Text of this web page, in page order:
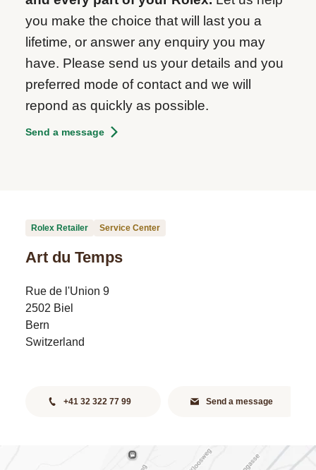
you make the choice that will last you a
lifetime, or answer any enquiry you may
have. Please send us your details and you
preferred mode of contact and we will
repond as quickly as possible.
Send a message
Rolex Retailer Service Center
Art du Temps
Rue de l'Union 9
2502 Biel
Bern
Switzerland
+41 32 322 77 99 Send a message